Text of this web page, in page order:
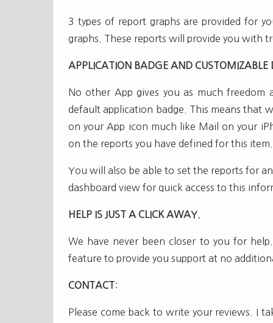
3 types of report graphs are provided for
graphs. These reports will provide you with
APPLICATION BADGE AND CUSTOMIZABLE
No other App gives you as much
default application badge. This means that
on your App icon much like Mail on your
on the reports you have defined for this item.
You will also be able to set the reports for
dashboard view for quick access to this
HELP IS JUST A CLICK AWAY.
We have never been closer to you for
feature to provide you support at no
CONTACT:
Please come back to write your reviews. I